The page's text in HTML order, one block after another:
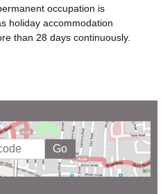
occupation is
holiday accommodation
than 28 days continuously.